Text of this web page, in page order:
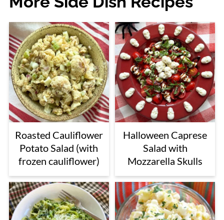
Roasted Cauliflower
Potato Salad (with
frozen cauliflower)
Halloween Caprese
Salad with
Mozzarella Skulls